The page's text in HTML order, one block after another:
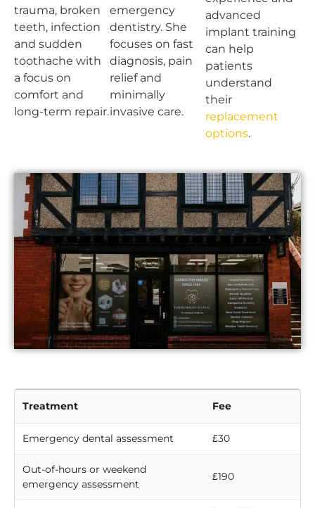
trauma, broken
teeth, infection
and sudden
toothache with
a focus on
comfort and
long-term repair.
emergency
dentistry. She
focuses on fast
diagnosis, pain
relief and
minimally
invasive care.
advanced
implant training
can help
patients
understand
their
replacement
options.
Treatment Fee
Emergency dental assessment £30
Out-of-hours or weekend
emergency assessment
£190